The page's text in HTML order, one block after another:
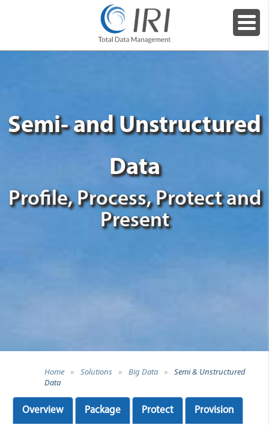
Semi- and Unstructured
Data
Profile, Process, Protect and
Present
Home » Solutions » Big Data »
Semi & Unstructured
Data
Overview Package Protect Provision